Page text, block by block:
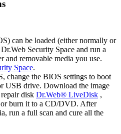
can be loaded (either normally or
Security Space and run a
and removable media you use.
Space.
change the BIOS settings to boot
USB drive. Download the image
disk Dr.Web® LiveDisk ,
burn it to a CD/DVD. After
run a full scan and cure all the